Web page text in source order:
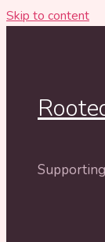
Skip to content